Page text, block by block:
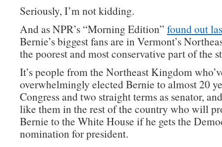
Seriously, I’m not kidding.
And as NPR’s “Morning Edition” found out
Bernie’s biggest fans are in Vermont’s
the poorest and most conservative part of the
It’s people from the Northeast Kingdom
overwhelmingly elected Bernie to almost 20
Congress and two straight terms as senator,
like them in the rest of the country who will
Bernie to the White House if he gets the
nomination for president.